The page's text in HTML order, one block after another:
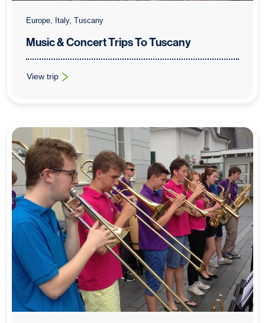
Europe, Italy, Tuscany
Music & Concert Trips To Tuscany
View trip
: Music & Concert Trips To Tuscany